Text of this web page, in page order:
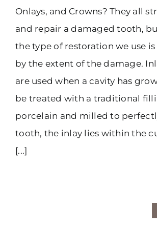
Onlays, and Crowns? They all
and repair a damaged tooth,
the type of restoration we use
by the extent of the damage.
are used when a cavity has
be treated with a traditional
porcelain and milled to
tooth, the inlay lies within the
[...]